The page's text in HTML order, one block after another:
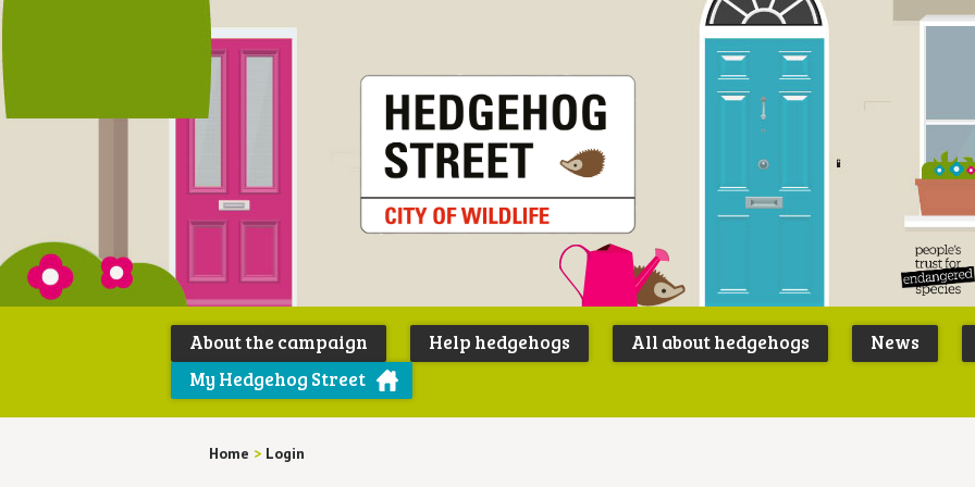
Peoples
Trust for
About the campaign Help hedgehogs All about hedgehogs News
My Hedgehog Street
Home > Login